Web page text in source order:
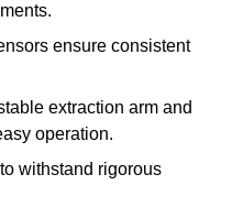
ensure consistent
extraction arm and
operation.
withstand rigorous